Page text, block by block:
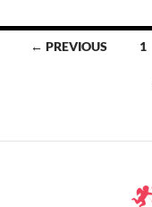
Posts← PREVIOUS 1